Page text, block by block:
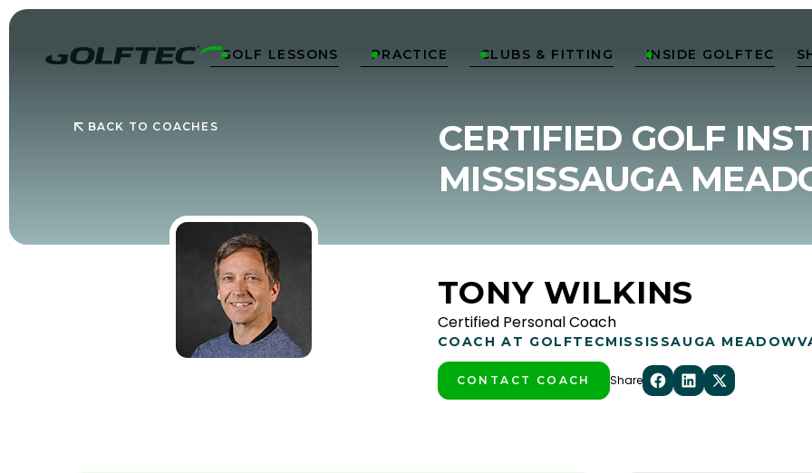
GOLF LESSONS
 PRACTICE
 CLUBS & FITTING
 INSIDE GOLFTEC

BACK TO COACHES
CERTIFIED GOLF
MISSISSAUGA
TONY WILKINS
Certified Personal Coach
COACH AT GOLFTECMISSISSAUGA
CONTACT COACH Share